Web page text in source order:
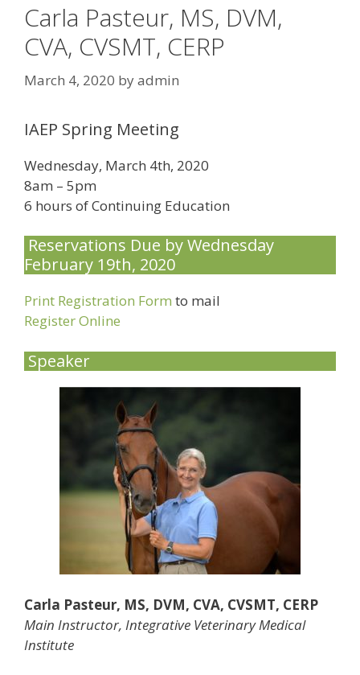
Carla Pasteur, MS, DVM,
CVA, CVSMT, CERP
March 4, 2020 byadmin
IAEP Spring Meeting
Wednesday, March 4th, 2020
8am – 5pm
6 hours of Continuing Education
Reservations Due by Wednesday
February 19th, 2020
Print Registration Form to mail
Register Online
Speaker
Carla Pasteur, MS, DVM, CVA, CVSMT, CERP
Main Instructor, Integrative Veterinary Medical
Institute